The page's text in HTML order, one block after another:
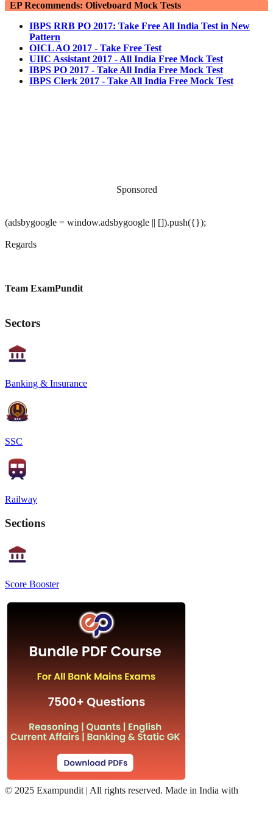
EP Recommends: Oliveboard Mock Tests
IBPS RRB PO 2017: Take Free All India Test in New
Pattern
OICL AO 2017 - Take Free Test
UIIC Assistant 2017 - All India Free Mock Test
IBPS PO 2017 - Take All India Free Mock Test
IBPS Clerk 2017 - Take All India Free Mock Test
Sponsored
(adsbygoogle = window.adsbygoogle || []).push({});
Regards
Team ExamPundit
Sectors
Banking & Insurance
SSC
Railway
Sections
Score Booster
© 2025 Exampundit | All rights reserved. Made in India with